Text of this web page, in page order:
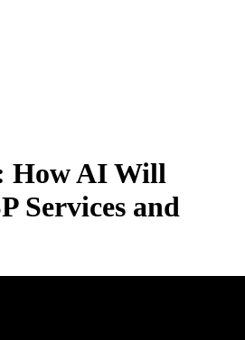
How AI Will
Services and